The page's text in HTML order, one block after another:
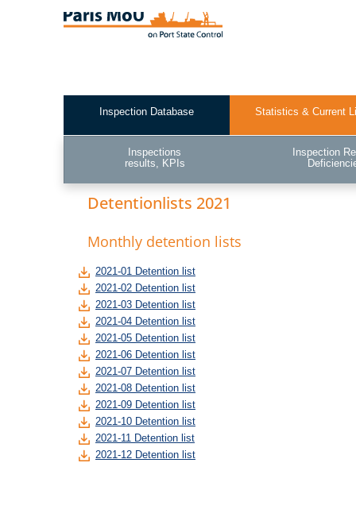
Test2
Inspection Database Statistics & Current
Inspections
results, KPIs
Inspection
Detentionlists 2021
Monthly detention lists
2021-01 Detention list
2021-02 Detention list
2021-03 Detention list
2021-04 Detention list
2021-05 Detention list
2021-06 Detention list
2021-07 Detention list
2021-08 Detention list
2021-09 Detention list
2021-10 Detention list
2021-11 Detention list
2021-12 Detention list